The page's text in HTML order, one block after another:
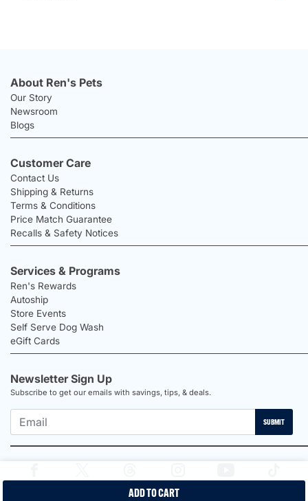
ADD TO CART
About Ren's Pets
Our Story
Newsroom
Blogs
Customer Care
Contact Us
Shipping & Returns
Terms & Conditions
Price Match Guarantee
Recalls & Safety Notices
Services & Programs
Ren's Rewards
Autoship
Store Events
Self Serve Dog Wash
eGift Cards
Newsletter Sign Up
Subscribe to get our emails with savings, tips, & deals.
SUBMIT
Proudly Canadian Shop | Privacy Policy |